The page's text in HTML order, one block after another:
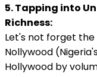
5. Tapping into
Richness:
Let's not forget
Nollywood
Hollywood by